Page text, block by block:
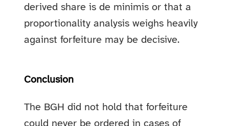
derived share is de minimis or that a
proportionality analysis weighs heavily
against forfeiture may be decisive.
Conclusion
The BGH did not hold that forfeiture
could never be ordered in cases of